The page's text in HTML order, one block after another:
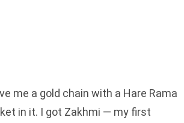
me a gold chain with a Hare Rama
in it. I got Zakhmi — my first